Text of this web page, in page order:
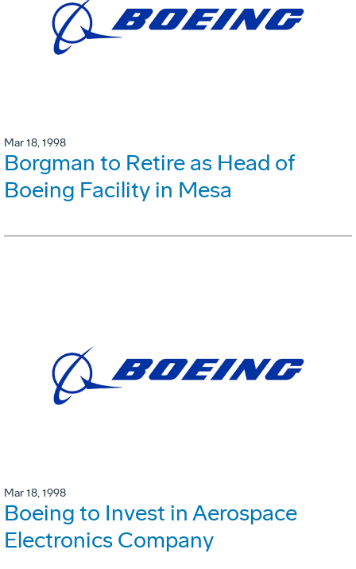
Mar 18, 1998
Borgman to Retire as Head of
Boeing Facility in Mesa
Mar 18, 1998
Boeing to Invest in Aerospace
Electronics Company